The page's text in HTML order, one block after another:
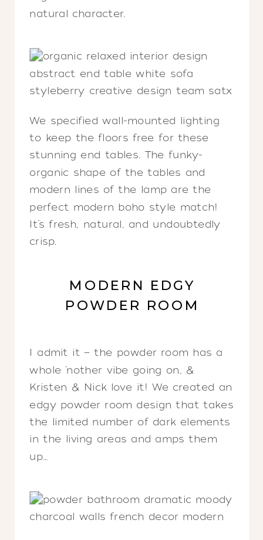
natural character.
We specified wall-mounted lighting
to keep the floors free for these
stunning end tables. The funky-
organic shape of the tables and
modern lines of the lamp are the
perfect modern boho style match!
It’s fresh, natural, and undoubtedly
crisp.
MODERN EDGY
POWDER ROOM
I admit it — the powder room has a
whole ‘nother vibe going on, &
Kristen & Nick love it! We created an
edgy powder room design that takes
the limited number of dark elements
in the living areas and amps them
up…